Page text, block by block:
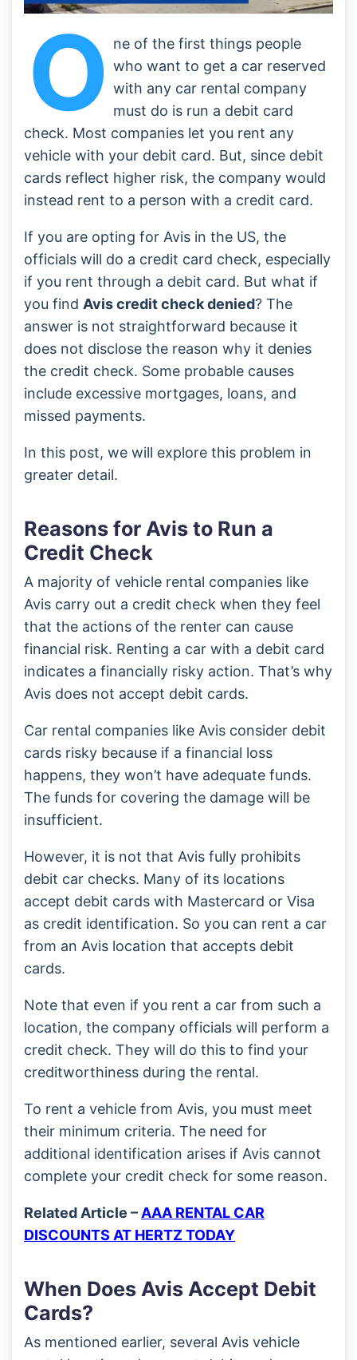
O
ne of the first things people
who want to get a car reserved
with any car rental company
must do is run a debit card
check. Most companies let you rent any
vehicle with your debit card. But, since debit
cards reflect higher risk, the company would
instead rent to a person with a credit card.
If you are opting for Avis in the US, the
officials will do a credit card check, especially
if you rent through a debit card. But what if
you find Avis credit check denied? The
answer is not straightforward because it
does not disclose the reason why it denies
the credit check. Some probable causes
include excessive mortgages, loans, and
missed payments.
In this post, we will explore this problem in
greater detail.
Reasons for Avis to Run a
Credit Check
A majority of vehicle rental companies like
Avis carry out a credit check when they feel
that the actions of the renter can cause
financial risk. Renting a car with a debit card
indicates a financially risky action. That’s why
Avis does not accept debit cards.
Car rental companies like Avis consider debit
cards risky because if a financial loss
happens, they won’t have adequate funds.
The funds for covering the damage will be
insufficient.
However, it is not that Avis fully prohibits
debit car checks. Many of its locations
accept debit cards with Mastercard or Visa
as credit identification. So you can rent a car
from an Avis location that accepts debit
cards.
Note that even if you rent a car from such a
location, the company officials will perform a
credit check. They will do this to find your
creditworthiness during the rental.
To rent a vehicle from Avis, you must meet
their minimum criteria. The need for
additional identification arises if Avis cannot
complete your credit check for some reason.
Related Article – AAA RENTAL CAR
DISCOUNTS AT HERTZ TODAY
When Does Avis Accept Debit
Cards?
As mentioned earlier, several Avis vehicle